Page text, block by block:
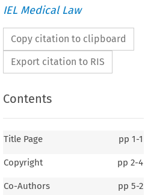
IEL Medical Law
Copy citation to clipboard
Export citation to RIS
Contents
Title Page pp 1-1
Copyright pp 2-4
Co-Authors pp 5-2